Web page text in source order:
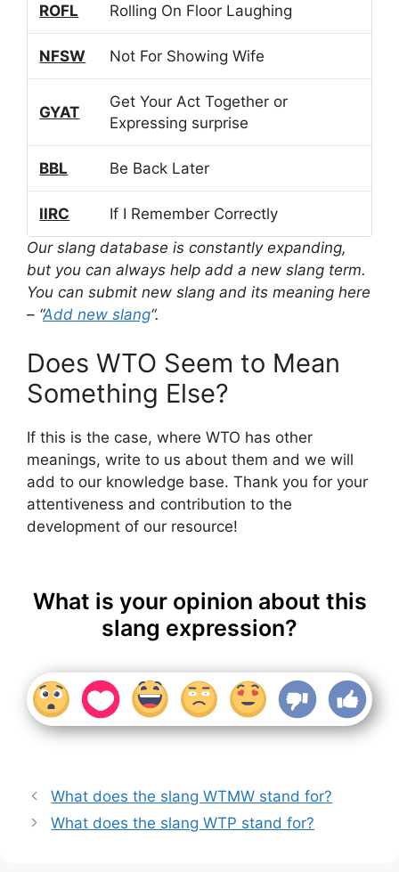
ROFL Rolling On Floor Laughing
NFSW Not For Showing Wife
GYAT
Get Your Act Together or
Expressing surprise
BBL Be Back Later
IIRC
If I Remember Correctly
Our slang database is constantly expanding,
but you can always help add a new slang term.
You can submit new slang and its meaning here
– “Add new slang“.
Does WTO Seem to Mean
Something Else?
If this is the case, where WTO has other
meanings, write to us about them and we will
add to our knowledge base. Thank you for your
attentiveness and contribution to the
development of our resource!
What is your opinion about this
slang expression?
What does the slang WTMW stand for?
What does the slang WTP stand for?